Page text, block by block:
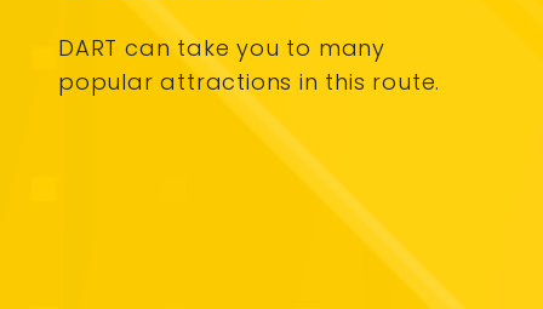
DART can take you to many
popular attractions in this route.